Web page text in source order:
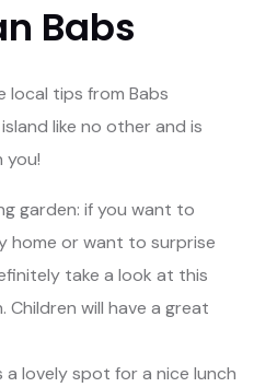
Babs
local tips from Babs
like no other and is
you!
garden: if you want to
home or want to surprise
take a look at this
Children will have a great
lovely spot for a nice lunch